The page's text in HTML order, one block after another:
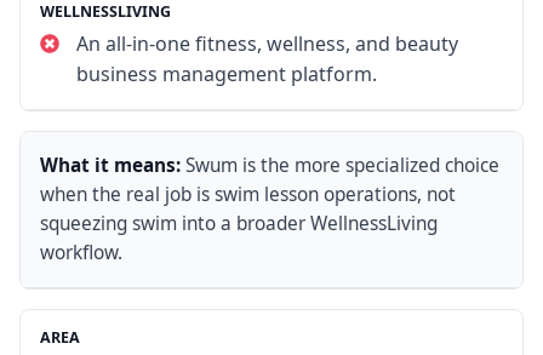
An all-in-one fitness, wellness, and beauty
business management platform.
What it means:Swum is the more specialized choice
when the real job is swim lesson operations, not
squeezing swim into a broader WellnessLiving
workflow.